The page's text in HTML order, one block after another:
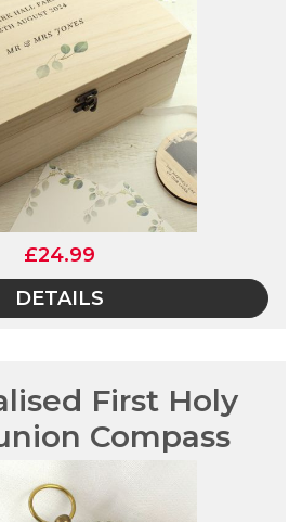
£24.99
DETAILS
First Holy
Compass